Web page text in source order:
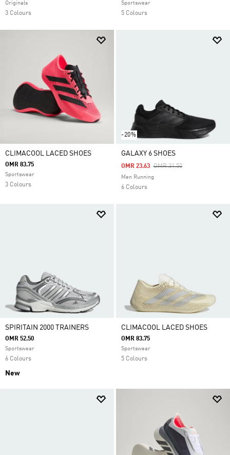
Originals
3 Colours
Sportswear
5 Colours
CLIMACOOL LACED SHOES
OMR 83.75
Sportswear
3 Colours
-20%
GALAXY 6 SHOES
Price Reduced From
OMR 31.50To
OMR 23.63
Men Running
6 Colours
SPIRITAIN 2000 TRAINERS
OMR 52.50
Sportswear
6 Colours
New
CLIMACOOL LACED SHOES
OMR 83.75
Sportswear
5 Colours